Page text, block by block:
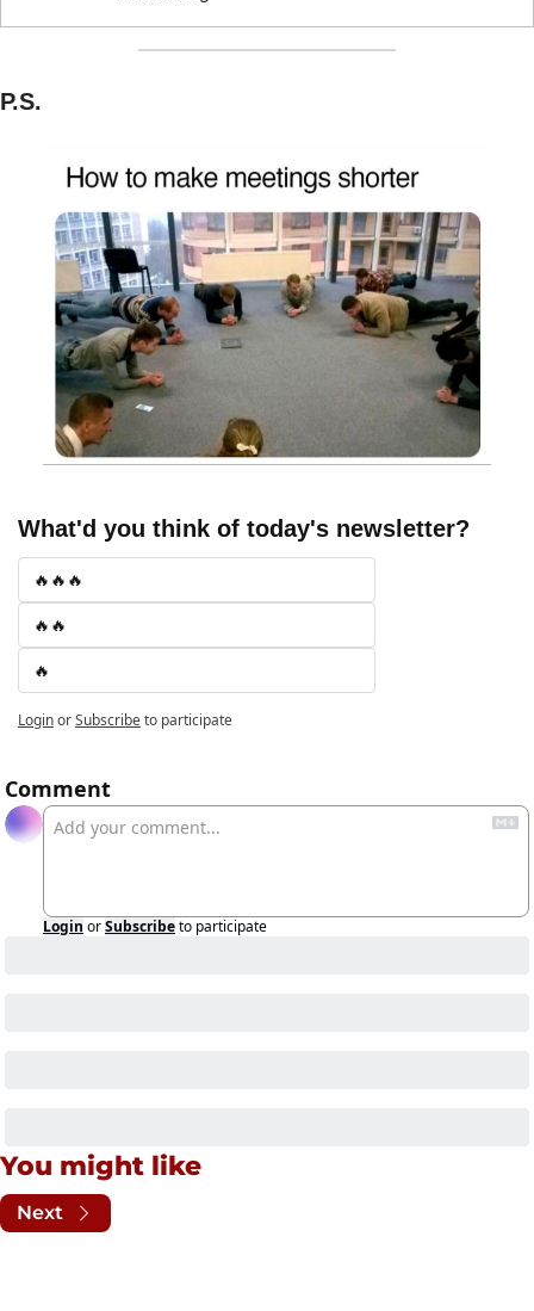
P.S.
What'd you think of today's newsletter?
🔥🔥🔥
🔥🔥
🔥
LoginorSubscribeto participate
Comment
Login orSubscribeto participate
You might like
Next